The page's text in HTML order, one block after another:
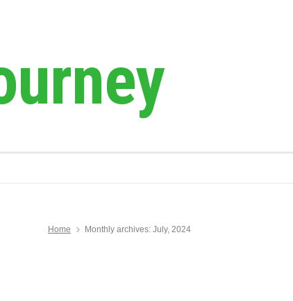
Home Monthly archives: July, 2024